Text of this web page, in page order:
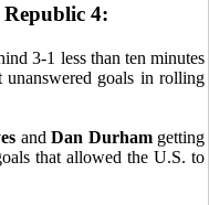
Republic 4:
3-1 less than ten minutes
goals in rolling
andDan Durhamgetting
that allowed the U.S. to